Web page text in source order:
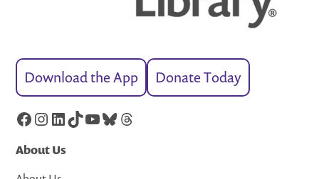
Download the App Donate Today
Facebook
Instagram
LinkedIn
TikTok
YouTube
Bluesky
Threads
About Us